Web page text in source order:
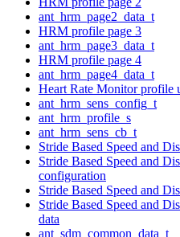
ant_hrm_page2_data_t
HRM profile page 3
ant_hrm_page3_data_t
HRM profile page 4
ant_hrm_page4_data_t
Heart Rate Monitor profile
ant_hrm_sens_config_t
ant_hrm_profile_s
ant_hrm_sens_cb_t
Stride Based Speed and
Stride Based Speed and
configuration
Stride Based Speed and
Stride Based Speed and
data
ant_sdm_common_data_t